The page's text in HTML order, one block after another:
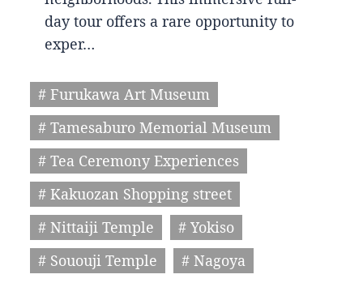
day tour offers a rare opportunity to
exper…
# Furukawa Art Museum
# Tamesaburo Memorial Museum
# Tea Ceremony Experiences
# Kakuozan Shopping street
# Nittaiji Temple
# Yokiso
# Sououji Temple
# Nagoya